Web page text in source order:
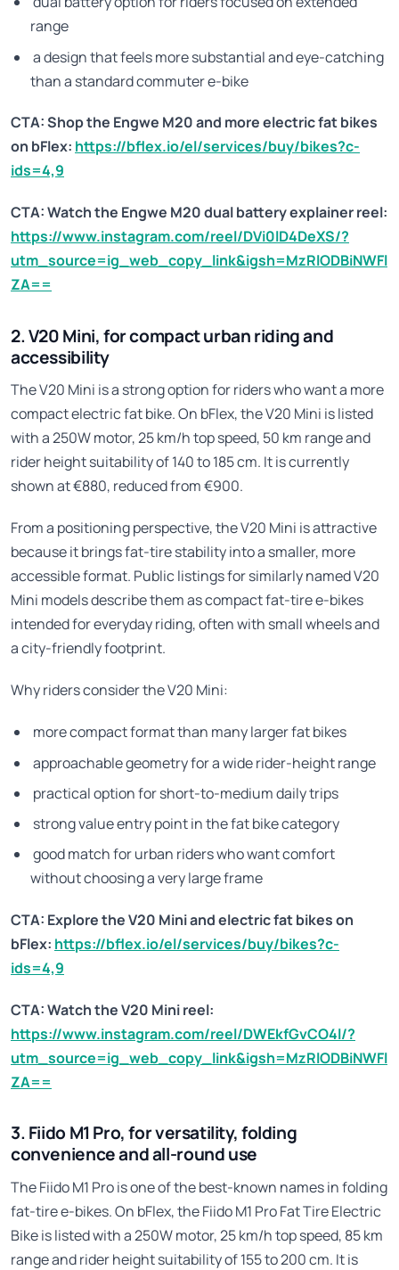
range
a design that feels more substantial and eye-catching
than a standard commuter e-bike
CTA: Shop the Engwe M20 and more electric fat bikes
on bFlex: https://bflex.io/el/services/buy/bikes?c-
ids=4,9
CTA: Watch the Engwe M20 dual battery explainer reel:
https://www.instagram.com/reel/DVi0lD4DeXS/?
utm_source=ig_web_copy_link&igsh=MzRlODBiNWFl
ZA==
2. V20 Mini, for compact urban riding and
accessibility
The V20 Mini is a strong option for riders who want a more
compact electric fat bike. On bFlex, the V20 Mini is listed
with a 250W motor, 25 km/h top speed, 50 km range and
rider height suitability of 140 to 185 cm. It is currently
shown at €880, reduced from €900.
From a positioning perspective, the V20 Mini is attractive
because it brings fat-tire stability into a smaller, more
accessible format. Public listings for similarly named V20
Mini models describe them as compact fat-tire e-bikes
intended for everyday riding, often with small wheels and
a city-friendly footprint.
Why riders consider the V20 Mini:
more compact format than many larger fat bikes
approachable geometry for a wide rider-height range
practical option for short-to-medium daily trips
strong value entry point in the fat bike category
good match for urban riders who want comfort
without choosing a very large frame
CTA: Explore the V20 Mini and electric fat bikes on
bFlex: https://bflex.io/el/services/buy/bikes?c-
ids=4,9
CTA: Watch the V20 Mini reel:
https://www.instagram.com/reel/DWEkfGvCO4l/?
utm_source=ig_web_copy_link&igsh=MzRlODBiNWFl
ZA==
3. Fiido M1 Pro, for versatility, folding
convenience and all-round use
The Fiido M1 Pro is one of the best-known names in folding
fat-tire e-bikes. On bFlex, the Fiido M1 Pro Fat Tire Electric
Bike is listed with a 250W motor, 25 km/h top speed, 85 km
range and rider height suitability of 155 to 200 cm. It is